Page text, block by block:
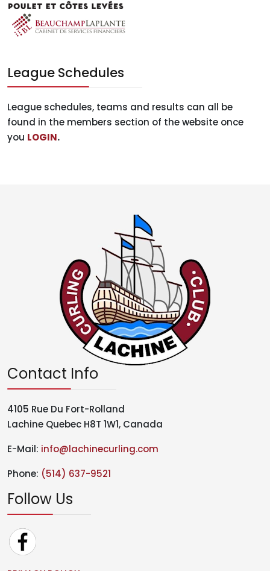
League Schedules
League schedules, teams and results can all be
found in the members section of the website once
you LOGIN.
Contact Info
4105 Rue Du Fort-Rolland
Lachine Quebec H8T 1W1, Canada
E-Mail: info@lachinecurling.com
Phone: (514) 637-9521
Follow Us